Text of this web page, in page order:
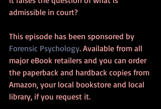
admissible in court?
This episode has been sponsored by
Forensic Psychology. Available from all
major eBook retailers and you can order
the paperback and hardback copies from
Amazon, your local bookstore and local
library, if you request it.